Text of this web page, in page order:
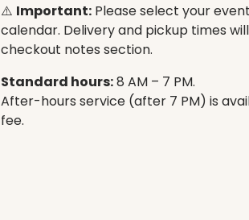
⚠️ Important: Please select your
calendar. Delivery and pickup times
checkout notes section.
Standard hours:8 AM – 7 PM.
After-hours service (after 7 PM) is
fee.